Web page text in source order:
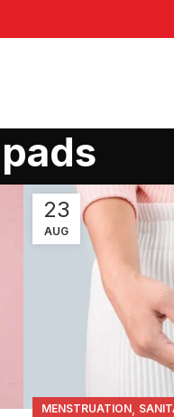
23
AUG
MENSTRUATION